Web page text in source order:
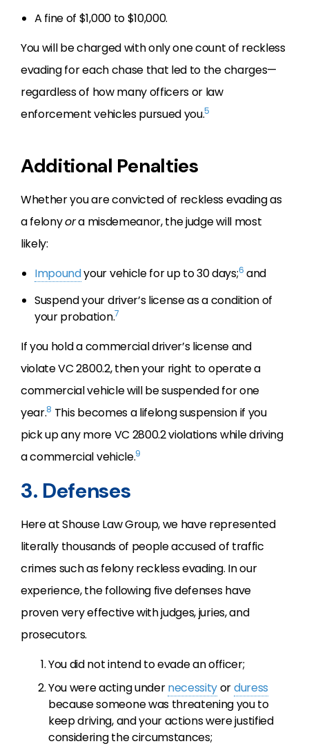
A fine of $1,000 to $10,000.
You will be charged with only one count of reckless
evading for each chase that led to the charges—
regardless of how many officers or law
enforcement vehicles pursued you.5
Additional Penalties
Whether you are convicted of reckless evading as
a felonyora misdemeanor, the judge will most
likely:
Impoundyour vehicle for up to 30 days;6 and
Suspend your driver’s license as a condition of
your probation.7
If you hold a commercial driver’s license and
violate VC 2800.2, then your right to operate a
commercial vehicle will be suspended for one
year.8 This becomes a lifelong suspension if you
pick up any more VC 2800.2 violations while driving
a commercial vehicle.9
3. Defenses
Here at Shouse Law Group, we have represented
literally thousands of people accused of traffic
crimes such as felony reckless evading. In our
experience, the following five defenses have
proven very effective with judges, juries, and
prosecutors.
You did not intend to evade an officer;
You were acting undernecessityorduress
because someone was threatening you to
keep driving, and your actions were justified
considering the circumstances;